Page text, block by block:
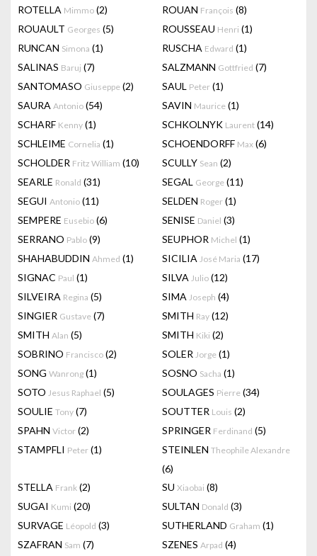
ROTELLA Mimmo (2) ROUAN François (8)
ROUAULT Georges (5) ROUSSEAU Henri (1)
RUNCAN Simona (1) RUSCHA Edward (1)
SALINAS Baruj (7) SALZMANN Gottfried (7)
SANTOMASO Giuseppe (2) SAUL Peter (1)
SAURA Antonio (54) SAVIN Maurice (1)
SCHARF Kenny (1) SCHKOLNYK Laurent (14)
SCHLEIME Cornelia (1) SCHOENDORFF Max (6)
SCHOLDER Fritz William (10) SCULLY Sean (2)
SEARLE Ronald (31) SEGAL George (11)
SEGUI Antonio (11) SELDEN Roger (1)
SEMPERE Eusebio (6) SENISE Daniel (3)
SERRANO Pablo (9) SEUPHOR Michel (1)
SHAHABUDDIN Ahmed (1) SICILIA José Maria (17)
SIGNAC Paul (1) SILVA Julio (12)
SILVEIRA Regina (5) SIMA Joseph (4)
SINGIER Gustave (7) SMITH Ray (12)
SMITH Alan (5) SMITH Kiki (2)
SOBRINO Francisco (2) SOLER Jorge (1)
SONG Wanrong (1) SOSNO Sacha (1)
SOTO Jesus Raphael (5) SOULAGES Pierre (34)
SOULIE Tony (7) SOUTTER Louis (2)
SPAHN Victor (2) SPRINGER Ferdinand (5)
STAMPFLI Peter (1) STEINLEN Theophile Alexandre
(6)
STELLA Frank (2) SU Xiaobai (8)
SUGAI Kumi (20) SULTAN Donald (3)
SURVAGE Léopold (3) SUTHERLAND Graham (1)
SZAFRAN Sam (7) SZENES Arpad (4)